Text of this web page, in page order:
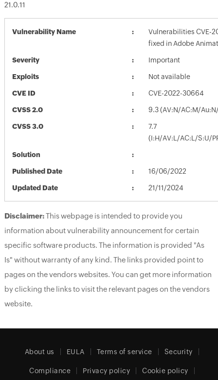
21.0.11
Vulnerability Name
Vulnerabilities CVE-
fixed in Adobe
Severity Important
Exploits Not available
CVE ID CVE-2022-30664
CVSS 2.0 9.3 (AV:N/AC:M/
CVSS 3.0
7.7
(I:H/AV:L/AC:L/S:U/
Solution
Published Date 16/06/2022
Updated Date 21/11/2024
Disclaimer:This webpage is intended to provide you
information about vulnerability announcement for certain
specific software products. The information is provided "As
Is" without warranty of any kind. The links provided point to
pages on the vendors websites. You can get more information
by clicking the links to visit the relevant pages on the vendors
website.
About us EULA Terms of service Security
Compliance Privacy policy Cookie policy